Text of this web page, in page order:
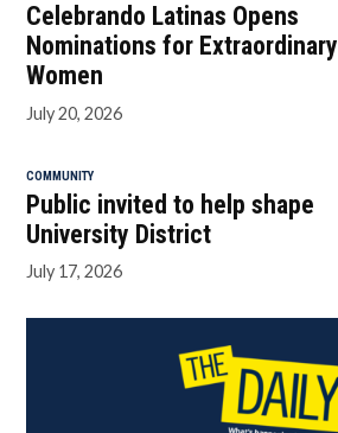
Celebrando Latinas Opens
Nominations for Extraordinary
Women
July 20, 2026
COMMUNITY
Public invited to help shape
University District
July 17, 2026